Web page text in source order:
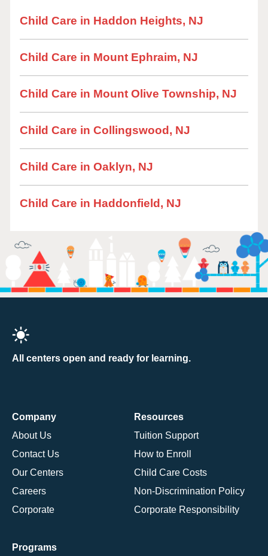
Child Care in Haddon Heights, NJ
Child Care in Mount Ephraim, NJ
Child Care in Mount Olive Township, NJ
Child Care in Collingswood, NJ
Child Care in Oaklyn, NJ
Child Care in Haddonfield, NJ
All centers open and ready for learning.
Company
About Us
Contact Us
Our Centers
Careers
Corporate
Resources
Tuition Support
How to Enroll
Child Care Costs
Non-Discrimination Policy
Corporate Responsibility
Programs